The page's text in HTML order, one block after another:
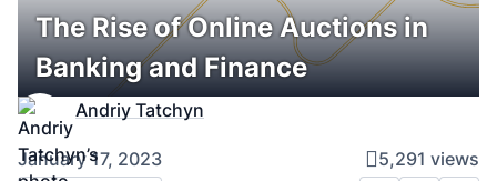
The Rise of Online Auctions in
Banking and Finance
Andriy Tatchyn
January 17, 2023 5,291 views